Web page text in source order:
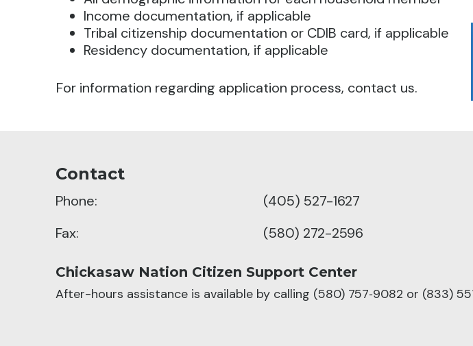
Income documentation, if applicable
Tribal citizenship documentation or CDIB card, if applicable
Residency documentation, if applicable
For information regarding application process, contact us.
Contact
Phone:
(405) 527-1627
Fax:
(580) 272-2596
Chickasaw Nation Citizen Support Center
After-hours assistance is available by calling (580) 757‑9082 or (833)